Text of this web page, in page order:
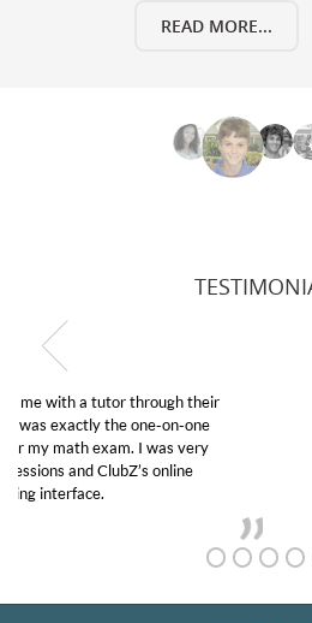
READ MORE...
My son was suffering from
educational abilities. I was in
Club Z! assigned Charlotte
her! My son’s grades went from
GET TO KNOW